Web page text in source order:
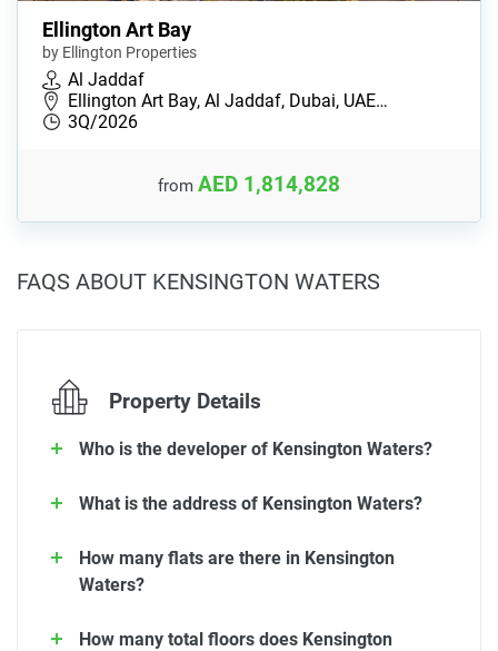
Ellington Art Bay
by Ellington Properties
Al Jaddaf
Ellington Art Bay, Al Jaddaf, Dubai, UAE…
3Q/2026
from AED 1,814,828
FAQS ABOUT KENSINGTON WATERS
Property Details
Who is the developer of Kensington Waters?
What is the address of Kensington Waters?
How many flats are there in Kensington
Waters?
How many total floors does Kensington